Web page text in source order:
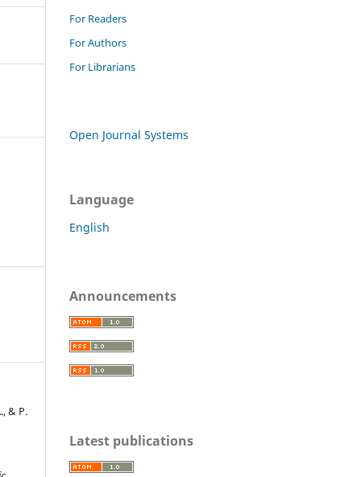
& P.
For Readers
For Authors
For Librarians
Open Journal Systems
Language
English
Announcements
Latest publications